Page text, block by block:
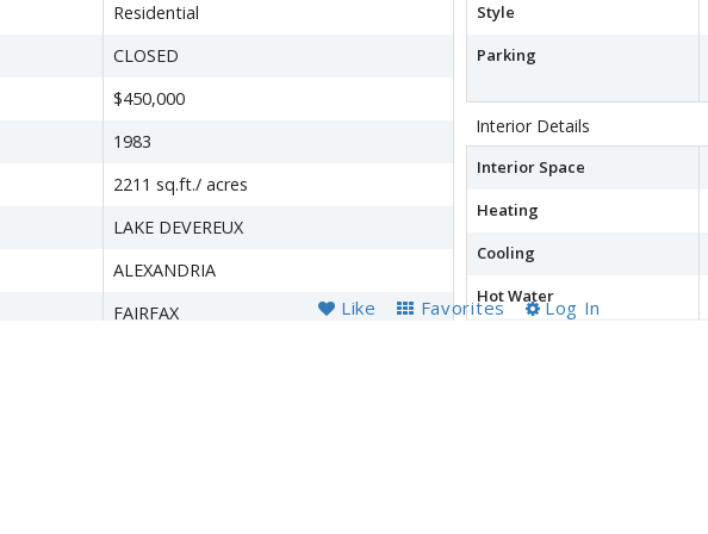
Residential
CLOSED
$450,000
1983
2211 sq.ft./ acres
LAKE DEVEREUX
ALEXANDRIA
FAIRFAX
Style
Parking
Interior Details
Interior Space
Heating
Cooling
Hot Water
Like Favorites Log In